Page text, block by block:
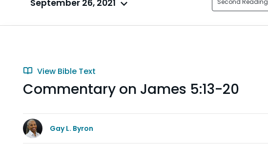
September 26, 2021 Second Reading
View Bible Text
Commentary on James 5:13-20
Gay L. Byron